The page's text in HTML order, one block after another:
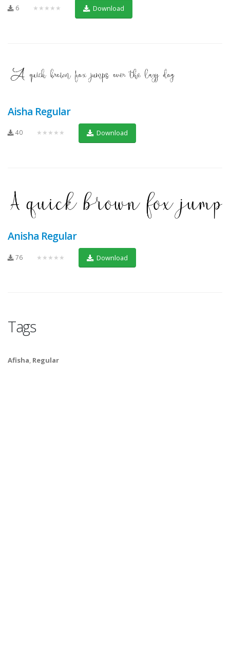
6 ★★★★★ Download
Aisha Regular
40 ★★★★★ Download
Anisha Regular
76 ★★★★★ Download
Tags
Afisha, Regular